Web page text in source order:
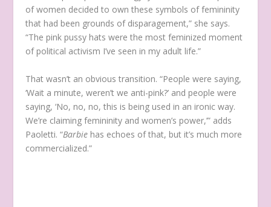
of women decided to own these symbols of femininity
that had been grounds of disparagement,” she says.
“The pink pussy hats were the most feminized moment
of political activism I’ve seen in my adult life.”
That wasn’t an obvious transition. “People were saying,
‘Wait a minute, weren’t we anti-pink?’ and people were
saying, ‘No, no, no, this is being used in an ironic way.
We’re claiming femininity and women’s power,’” adds
Paoletti. “Barbie has echoes of that, but it’s much more
commercialized.”